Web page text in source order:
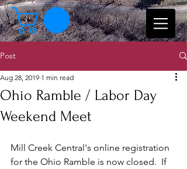
Post
Ohio Ramble / Labor Day
Weekend Meet
Aug 28, 2019 1 min read
Mill Creek Central's online registration
for the Ohio Ramble is now closed.  If